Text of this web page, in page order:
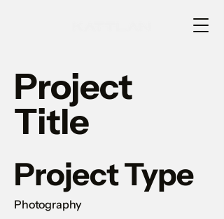
Project
Title
Project Type
Photography